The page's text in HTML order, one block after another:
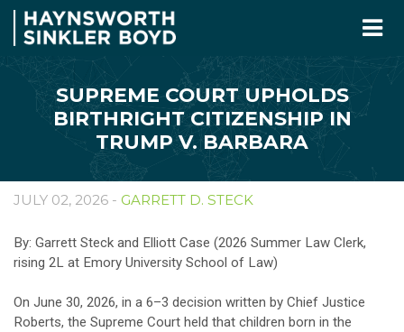
SUPREME COURT UPHOLDS
BIRTHRIGHT CITIZENSHIP IN
TRUMP V. BARBARA
JULY 02, 2026 - GARRETT D. STECK
By: Garrett Steck and Elliott Case (2026 Summer Law Clerk,
rising 2L at Emory University School of Law)
On June 30, 2026, in a 6–3 decision written by Chief Justice
Roberts, the Supreme Court held that children born in the